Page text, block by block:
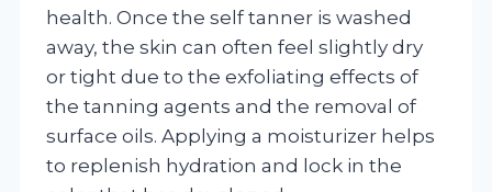
health. Once the self tanner is washed
away, the skin can often feel slightly dry
or tight due to the exfoliating effects of
the tanning agents and the removal of
surface oils. Applying a moisturizer helps
to replenish hydration and lock in the